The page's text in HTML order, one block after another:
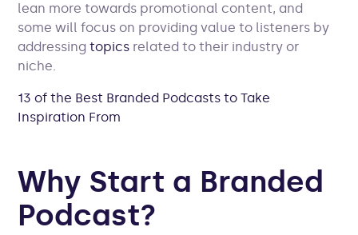
lean more towards promotional content, and
some will focus on providing value to listeners by
addressingtopics related to their industry or
niche.
13 of the Best Branded Podcasts to Take
Inspiration From
Why Start a Branded
Podcast?